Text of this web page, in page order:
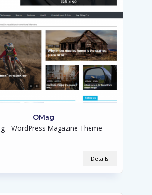
OMag
- WordPress Magazine Theme
Details